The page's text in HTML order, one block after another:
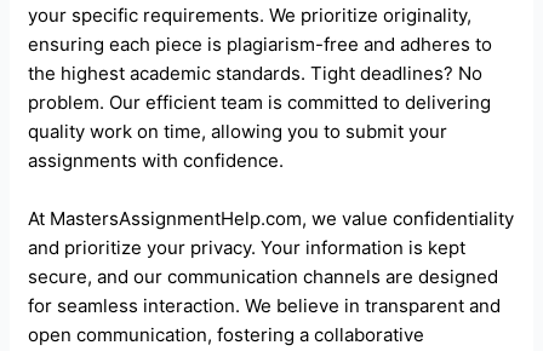
your specific requirements. We prioritize originality,
ensuring each piece is plagiarism-free and adheres to
the highest academic standards. Tight deadlines? No
problem. Our efficient team is committed to delivering
quality work on time, allowing you to submit your
assignments with confidence.
At MastersAssignmentHelp.com, we value confidentiality
and prioritize your privacy. Your information is kept
secure, and our communication channels are designed
for seamless interaction. We believe in transparent and
open communication, fostering a collaborative